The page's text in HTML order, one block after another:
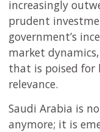
increasingly
prudent
government’s
market
that is poised for
relevance.
Saudi Arabia is
anymore; it is